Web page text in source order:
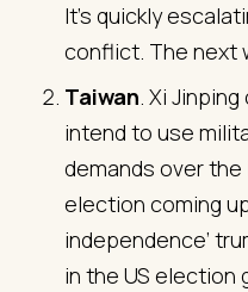
It’s quickly
conflict. The next
Taiwan. Xi
intend to use
demands over the
election coming
independence’
in the US election